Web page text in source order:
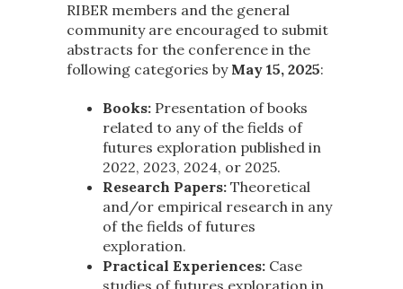
RIBER members and the general
community are encouraged to submit
abstracts for the conference in the
following categories by May 15, 2025:
Books: Presentation of books
related to any of the fields of
futures exploration published in
2022, 2023, 2024, or 2025.
Research Papers: Theoretical
and/or empirical research in any
of the fields of futures
exploration.
Practical Experiences: Case